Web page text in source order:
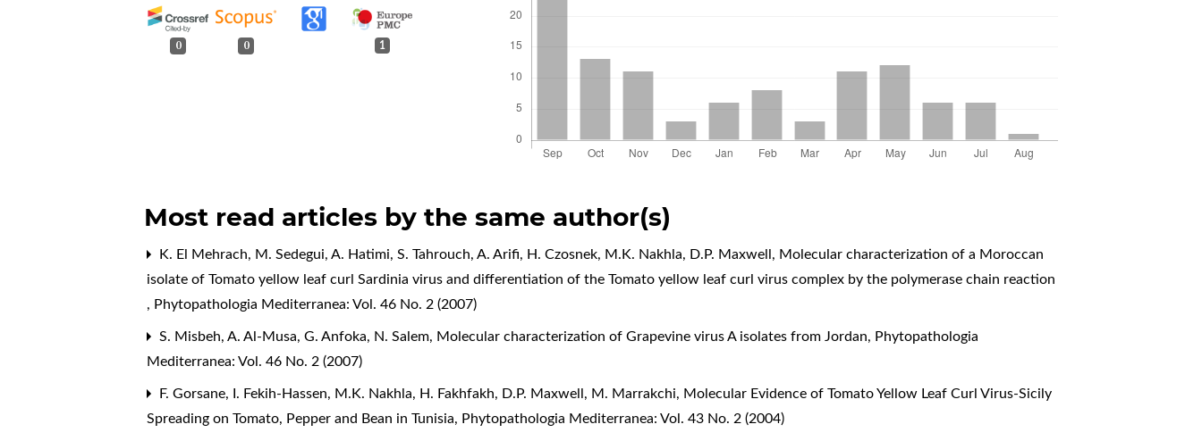
0 0 1
Most read articles by the same author(s)
K. El Mehrach, M. Sedegui, A. Hatimi, S. Tahrouch, A. Arifi, H. Czosnek, M.K. Nakhla, D.P. Maxwell, Molecular characterization of a Moroccan
isolate of Tomato yellow leaf curl Sardinia virus and differentiation of the Tomato yellow leaf curl virus complex by the polymerase chain reaction
, Phytopathologia Mediterranea: Vol. 46 No. 2 (2007)
S. Misbeh, A. Al-Musa, G. Anfoka, N. Salem, Molecular characterization of Grapevine virus A isolates from Jordan, Phytopathologia
Mediterranea: Vol. 46 No. 2 (2007)
F. Gorsane, I. Fekih-Hassen, M.K. Nakhla, H. Fakhfakh, D.P. Maxwell, M. Marrakchi, Molecular Evidence of Tomato Yellow Leaf Curl Virus-Sicily
Spreading on Tomato, Pepper and Bean in Tunisia, Phytopathologia Mediterranea: Vol. 43 No. 2 (2004)